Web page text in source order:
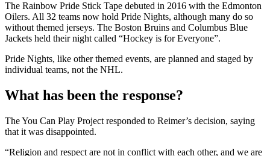
The Rainbow Pride Stick Tape debuted in 2016 with the Edmonton
Oilers. All 32 teams now hold Pride Nights, although many do so
without themed jerseys. The Boston Bruins and Columbus Blue
Jackets held their night called “Hockey is for Everyone”.
Pride Nights, like other themed events, are planned and staged by
individual teams, not the NHL.
What has been the response?
The You Can Play Project responded to Reimer’s decision, saying
that it was disappointed.
“Religion and respect are not in conflict with each other, and we are